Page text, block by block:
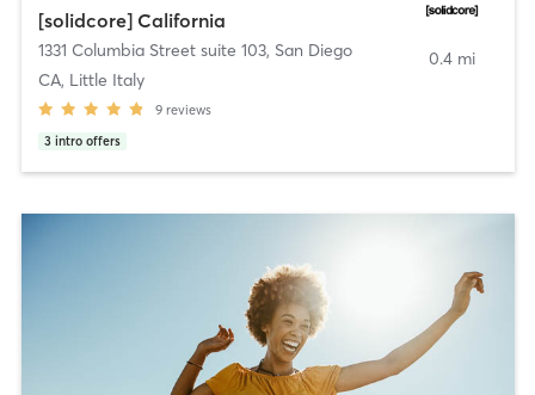
[solidcore] California
1331 Columbia Street suite 103, San Diego
CA, Little Italy
9 reviews
3 intro offers
0.4 mi